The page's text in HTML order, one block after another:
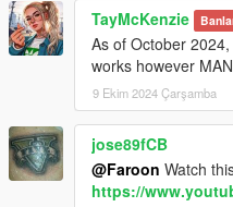
TayMcKenzie
As of October
works however
9 Ekim 2024 Çarşamba
jose89fCB
@Faroon Watch
https://